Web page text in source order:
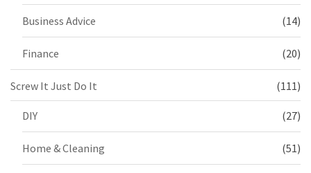
Business Advice (14)
Finance (20)
Screw It Just Do It (111)
DIY (27)
Home & Cleaning (51)